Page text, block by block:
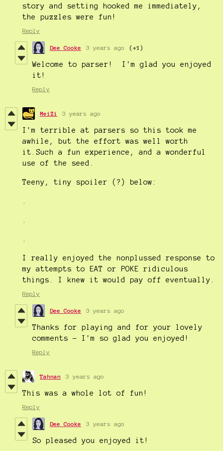
story and setting hooked me immediately,
the puzzles were fun!
Reply
Dee Cooke 3 years ago (+1)
Welcome to parser! I'm glad you enjoyed
it!
Reply
MeiZi 3 years ago
I'm terrible at parsers so this took me
awhile, but the effort was well worth
it.Such a fun experience, and a wonderful
use of the seed.
Teeny, tiny spoiler (?) below:
I really enjoyed the nonplussed response to
my attempts to EAT or POKE ridiculous
things. I knew it would pay off eventually.
Reply
Dee Cooke 3 years ago
Thanks for playing and for your lovely
comments - I'm so glad you enjoyed!
Reply
Tahnan 3 years ago
This was a whole lot of fun!
Reply
Dee Cooke 3 years ago
So pleased you enjoyed it!